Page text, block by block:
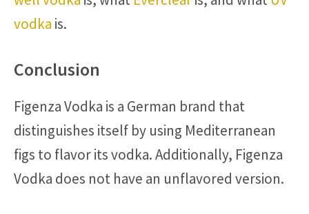
vodka is.
Conclusion
Figenza Vodka is a German brand that
distinguishes itself by using Mediterranean
figs to flavor its vodka. Additionally, Figenza
Vodka does not have an unflavored version.